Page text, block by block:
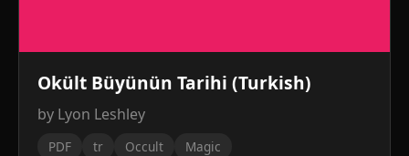
Okült Büyünün Tarihi (Turkish)
by Lyon Leshley
PDF tr Occult Magic